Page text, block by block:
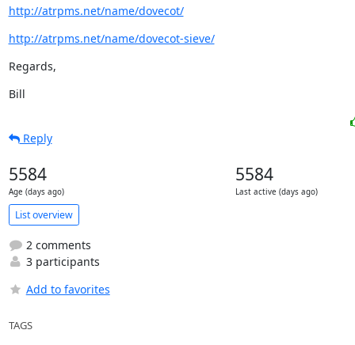
http://atrpms.net/name/dovecot/
http://atrpms.net/name/dovecot-sieve/
Regards,
Bill
Reply
5584
Age (days ago)
5584
Last active (days ago)
List overview
2 comments
3 participants
Add to favorites
TAGS